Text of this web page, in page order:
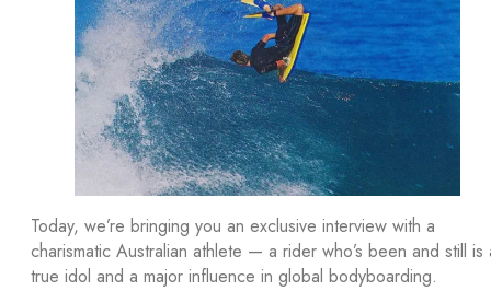
Today, we’re bringing you an exclusive interview with a
charismatic Australian athlete — a rider who’s been and still is
true idol and a major influence in global bodyboarding.